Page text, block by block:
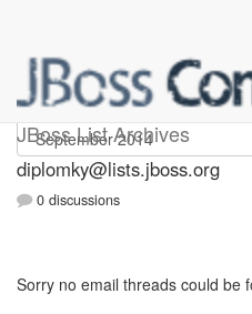
JBoss List Archives
Diplomky
diplomky@lists.jboss.org
0 discussions
Sorry no email threads could be